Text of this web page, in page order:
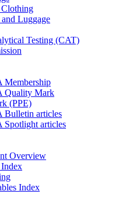
Clothing
Luggage
Testing (CAT)
Membership
Quality Mark
(PPE)
Bulletin articles
Spotlight articles
Overview
Index